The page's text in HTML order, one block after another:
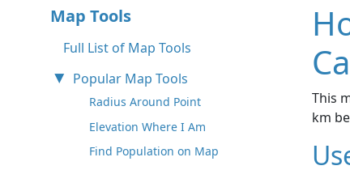
Map Tools
Full List of Map Tools
Popular Map Tools
Radius Around Point
Elevation Where I Am
Find Population on Map
This
km